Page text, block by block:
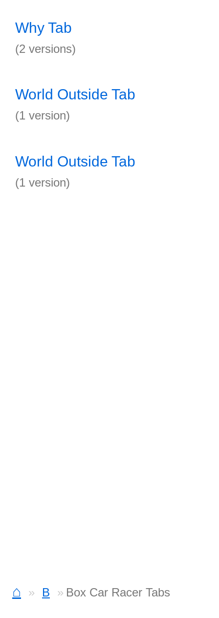
Why Tab
(2 versions)
World Outside Tab
(1 version)
World Outside Tab
(1 version)
⌂ B Box Car Racer Tabs